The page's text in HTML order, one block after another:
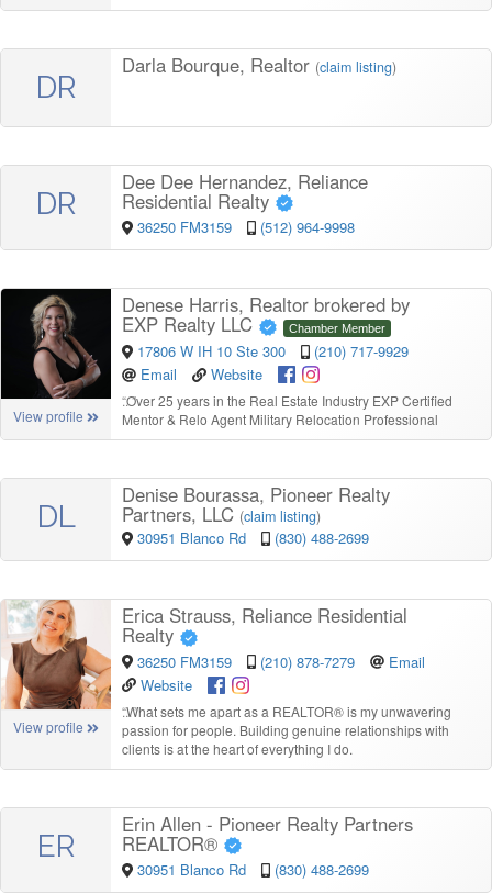
DR
Darla Bourque, Realtor (claim listing)
DR
Dee Dee Hernandez, Reliance
Residential Realty
36250 FM3159 (512) 964-9998
View profile
Denese Harris, Realtor brokered by
EXP Realty LLC Chamber Member
17806 W IH 10 Ste 300
(210) 717-9929
Email
Website
“Over 25 years in the Real Estate Industry EXP Certified
Mentor & Relo Agent Military Relocation Professional
DL
Denise Bourassa, Pioneer Realty
Partners, LLC (claim listing)
30951 Blanco Rd (830) 488-2699
View profile
Erica Strauss, Reliance Residential
Realty
36250 FM3159 (210) 878-7279
Email
Website
“What sets me apart as a REALTOR® is my unwavering
passion for people. Building genuine relationships with
clients is at the heart of everything I do.
ER
Erin Allen - Pioneer Realty Partners
REALTOR®
30951 Blanco Rd (830) 488-2699